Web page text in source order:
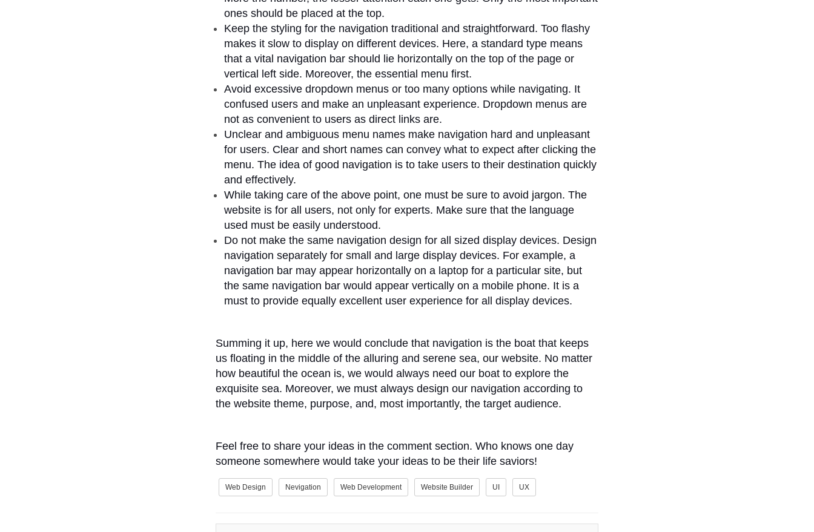
ones should be placed at the top.
Keep the styling for the navigation traditional and straightforward. Too flashy
makes it slow to display on different devices. Here, a standard type means
that a vital navigation bar should lie horizontally on the top of the page or
vertical left side. Moreover, the essential menu first.
Avoid excessive dropdown menus or too many options while navigating. It
confused users and make an unpleasant experience. Dropdown menus are
not as convenient to users as direct links are.
Unclear and ambiguous menu names make navigation hard and unpleasant
for users. Clear and short names can convey what to expect after clicking the
menu. The idea of good navigation is to take users to their destination quickly
and effectively.
While taking care of the above point, one must be sure to avoid jargon. The
website is for all users, not only for experts. Make sure that the language
used must be easily understood.
Do not make the same navigation design for all sized display devices. Design
navigation separately for small and large display devices. For example, a
navigation bar may appear horizontally on a laptop for a particular site, but
the same navigation bar would appear vertically on a mobile phone. It is a
must to provide equally excellent user experience for all display devices.
Summing it up, here we would conclude that navigation is the boat that keeps
us floating in the middle of the alluring and serene sea, our website. No matter
how beautiful the ocean is, we would always need our boat to explore the
exquisite sea. Moreover, we must always design our navigation according to
the website theme, purpose, and, most importantly, the target audience.
Feel free to share your ideas in the comment section. Who knows one day
someone somewhere would take your ideas to be their life saviors!
Web Design Nevigation Web Development Website Builder UI UX